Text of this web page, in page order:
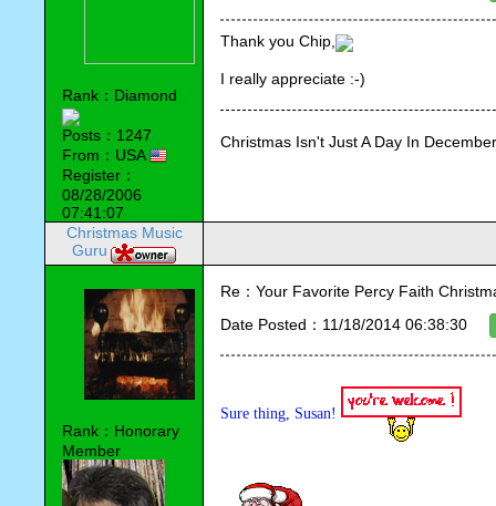
Rank：Diamond
Posts：1247
From：USA
Register：
08/28/2006
07:41:07
Thank you Chip,
I really appreciate :-)
Christmas Isn't Just A Day In
Christmas Music
Guru
Rank：Honorary
Member
Re：Your Favorite Percy Faith
Date Posted：11/18/2014 06:38:30
Sure thing, Susan!